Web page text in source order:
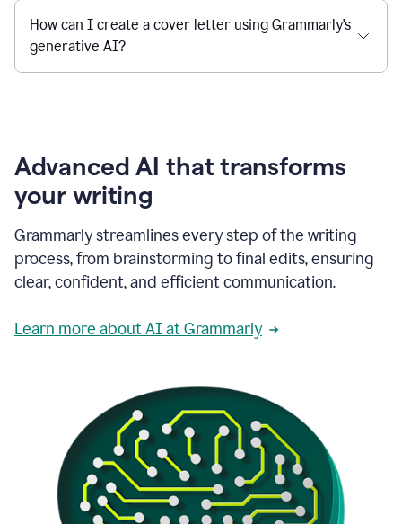
How can I create a cover letter using Grammarly's
generative AI?
Advanced AI that transforms
your writing
Grammarly streamlines every step of the writing
process, from brainstorming to final edits, ensuring
clear, confident, and efficient communication.
Learn more about AI at Grammarly